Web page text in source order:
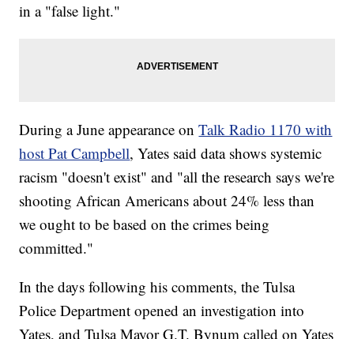
in a "false light."
During a June appearance onTalk Radio 1170 with
host Pat Campbell, Yates said data shows systemic
racism "doesn't exist" and "all the research says we're
shooting African Americans about 24% less than
we ought to be based on the crimes being
committed."
In the days following his comments, the Tulsa
Police Department opened an investigation into
Yates, and Tulsa Mayor G.T. Bynum called on Yates